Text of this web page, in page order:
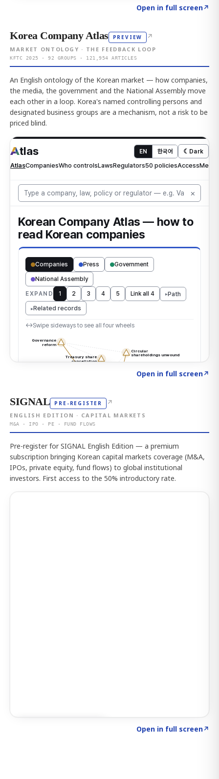
Open in full screen↗
Korea Company Atlas PREVIEW ↗
MARKET ONTOLOGY · THE FEEDBACK LOOP
KFTC 2025 · 92 GROUPS · 121,954 ARTICLES
An English ontology of the Korean market — how companies,
the media, the government and the National Assembly move
each other in a loop. Korea's named controlling persons and
designated business groups are a mechanism, not a risk to be
priced blind.
Open in full screen↗
SIGNAL PRE-REGISTER ↗
ENGLISH EDITION · CAPITAL MARKETS
M&A · IPO · PE · FUND FLOWS
Pre-register for SIGNAL English Edition — a premium
subscription bringing Korean capital markets coverage (M&A,
IPOs, private equity, fund flows) to global institutional
investors. First access to the 50% introductory rate.
Open in full screen↗